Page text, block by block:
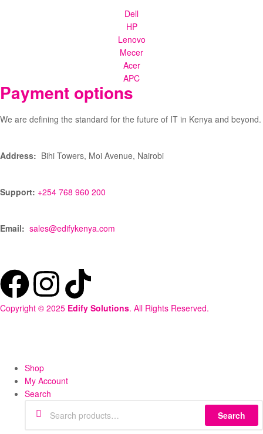
Dell
HP
Lenovo
Mecer
Acer
APC
Payment options
We are defining the standard for the future of IT in Kenya and beyond.
Address: Bihi Towers, Moi Avenue, Nairobi
Support: +254 768 960 200
Email: sales@edifykenya.com
Copyright © 2025 Edify Solutions. All Rights Reserved.
Shop
My Account
Search
Search